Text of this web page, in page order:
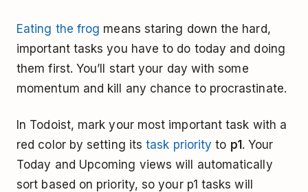
Eating the frog means staring down the hard,
important tasks you have to do today and doing
them first. You’ll start your day with some
momentum and kill any chance to procrastinate.
In Todoist, mark your most important task with a
red color by setting itstask priority to p1. Your
Today and Upcoming views will automatically
sort based on priority, so your p1 tasks will